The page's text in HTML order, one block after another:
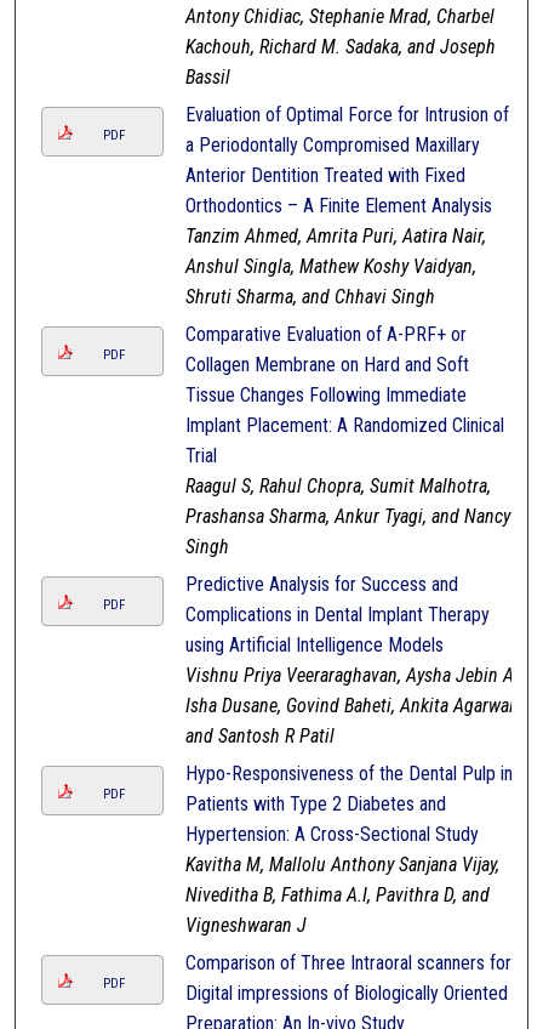
Antony Chidiac, Stephanie Mrad, Charbel
Kachouh, Richard M. Sadaka, and Joseph
Bassil
PDF
Evaluation of Optimal Force for Intrusion of
a Periodontally Compromised Maxillary
Anterior Dentition Treated with Fixed
Orthodontics – A Finite Element Analysis
Tanzim Ahmed, Amrita Puri, Aatira Nair,
Anshul Singla, Mathew Koshy Vaidyan,
Shruti Sharma, and Chhavi Singh
PDF
Comparative Evaluation of A-PRF+ or
Collagen Membrane on Hard and Soft
Tissue Changes Following Immediate
Implant Placement: A Randomized Clinical
Trial
Raagul S, Rahul Chopra, Sumit Malhotra,
Prashansa Sharma, Ankur Tyagi, and Nancy
Singh
PDF
Predictive Analysis for Success and
Complications in Dental Implant Therapy
using Artificial Intelligence Models
Vishnu Priya Veeraraghavan, Aysha Jebin A,
Isha Dusane, Govind Baheti, Ankita Agarwal,
and Santosh R Patil
PDF
Hypo-Responsiveness of the Dental Pulp in
Patients with Type 2 Diabetes and
Hypertension: A Cross-Sectional Study
Kavitha M, Mallolu Anthony Sanjana Vijay,
Niveditha B, Fathima A.I, Pavithra D, and
Vigneshwaran J
PDF
Comparison of Three Intraoral scanners for
Digital impressions of Biologically Oriented
Preparation: An In-vivo Study